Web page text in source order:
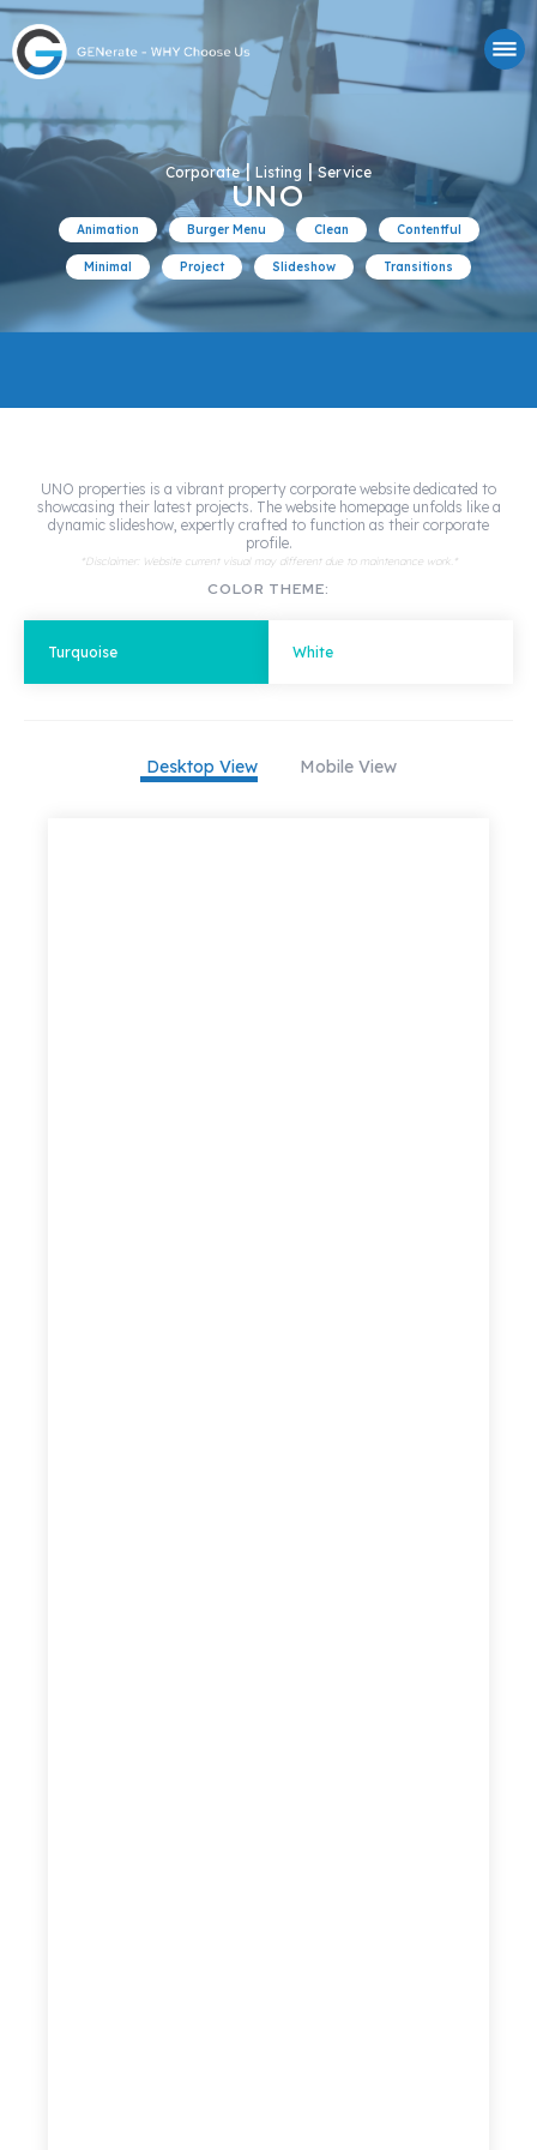
Corporate | Listing | Service
UNO
Animation Burger Menu Clean Contentful
Minimal Project Slideshow Transitions
UNO properties is a vibrant property corporate website dedicated to
showcasing their latest projects. The website homepage unfolds like a
dynamic slideshow, expertly crafted to function as their corporate
profile.
*Disclaimer: Website current visual may different due to maintenance work.*
COLOR THEME:
Turquoise White
Desktop View Mobile View